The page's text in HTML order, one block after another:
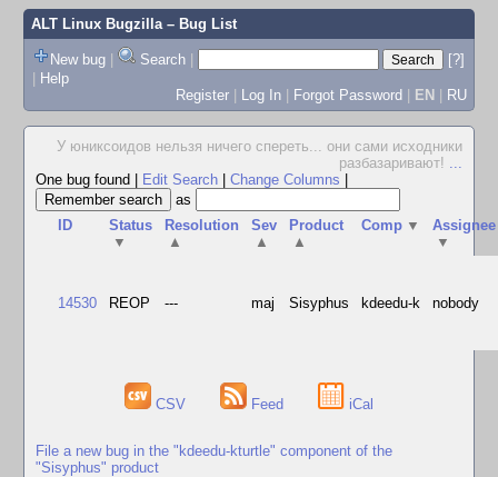
ALT Linux Bugzilla– Bug List
New bug | Search |
[?]
| Help
Register | Log In | Forgot Password | EN | RU
У юниксоидов нельзя ничего спереть... они сами исходники
разбазаривают! ...
One bug found
Edit Search Change Columns
as
ID
Status
▼
Resolution
▲
Sev
▲
Product
▲
Comp ▼
Assignee
▼
14530 REOP --- maj Sisyphus kdeedu-k nobody
CSV Feed iCal
File a new bug in the "kdeedu-kturtle" component of the
"Sisyphus" product